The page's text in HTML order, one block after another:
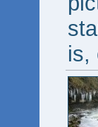
is,